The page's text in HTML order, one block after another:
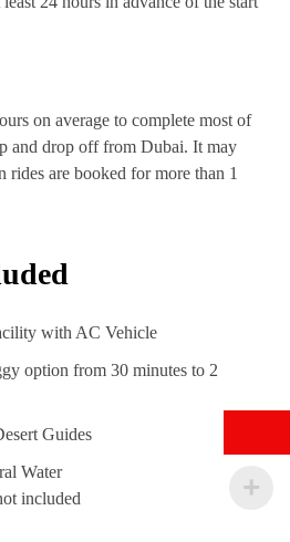
on average to complete most of
and drop off from Dubai. It may
rides are booked for more than 1
with AC Vehicle
option from 30 minutes to 2
Guides
Water
included